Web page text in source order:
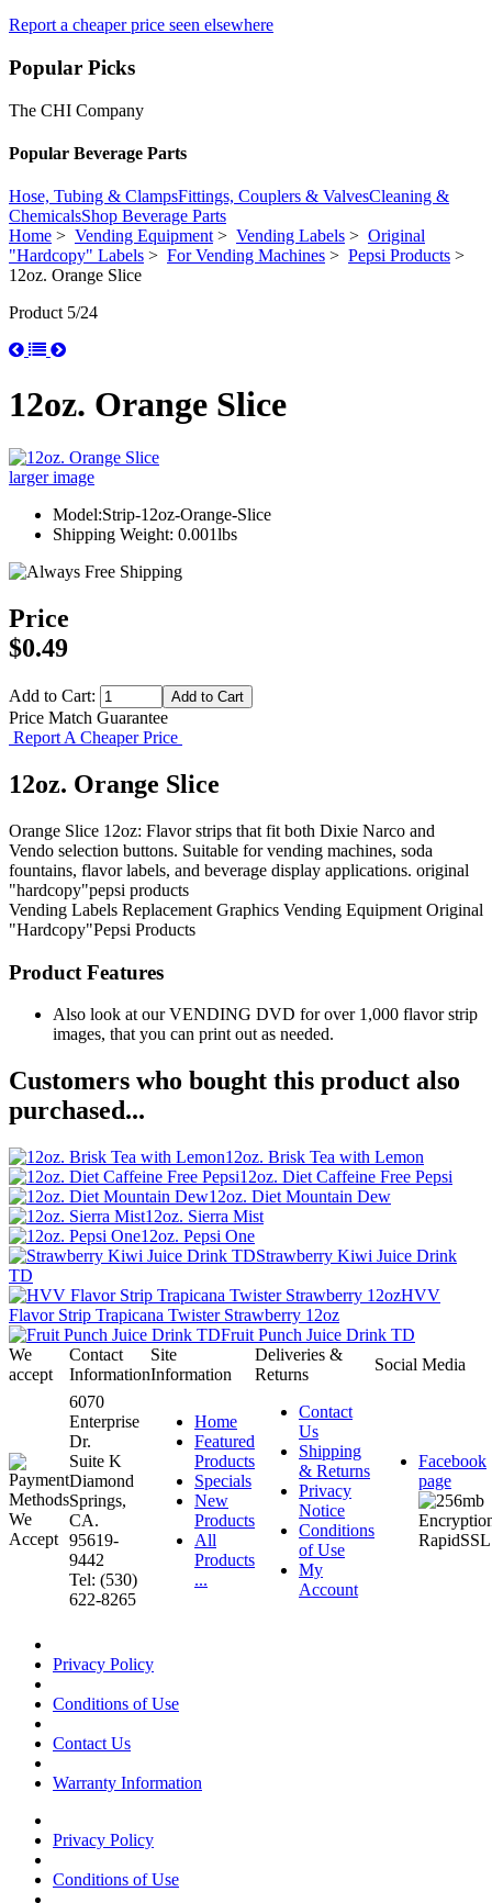
Report a cheaper price seen elsewhere
Popular Picks
The CHI Company
Popular Beverage Parts
Hose, Tubing & ClampsFittings, Couplers & ValvesCleaning &
ChemicalsShop Beverage Parts
Home > Vending Equipment> Vending Labels > Original
"Hardcopy" Labels > For Vending Machines > Pepsi Products >
12oz. Orange Slice
Product 5/24
12oz. Orange Slice
larger image
Model:Strip-12oz-Orange-Slice
Shipping Weight: 0.001lbs
Price
$0.49
Add to Cart:
Price Match Guarantee
Report A Cheaper Price
12oz. Orange Slice
Orange Slice 12oz: Flavor strips that fit both Dixie Narco and
Vendo selection buttons. Suitable for vending machines, soda
fountains, flavor labels, and beverage display applications. original
"hardcopy"pepsi products
Vending Labels Replacement Graphics Vending Equipment Original
"Hardcopy"Pepsi Products
Product Features
Also look at our VENDING DVD for over 1,000 flavor strip
images, that you can print out as needed.
Customers who bought this product also
purchased...
12oz. Brisk Tea with Lemon
12oz. Diet Caffeine Free Pepsi
12oz. Diet Mountain Dew
12oz. Sierra Mist
12oz. Pepsi One
Strawberry Kiwi Juice Drink
TD
HVV
Flavor Strip Trapicana Twister Strawberry 12oz
Fruit Punch Juice Drink TD
We
accept
Contact
Information
Site
Information
Deliveries &
Returns
Social Media
6070
Enterprise
Dr.
Suite K
Diamond
Springs,
CA.
95619-
9442
Tel: (530)
622-8265
Home
Featured
Products
Specials
New
Products
All
Products
...
Contact
Us
Shipping
& Returns
Privacy
Notice
Conditions
of Use
My
Account
Facebook
page
Privacy Policy
Conditions of Use
Contact Us
Warranty Information
Privacy Policy
Conditions of Use